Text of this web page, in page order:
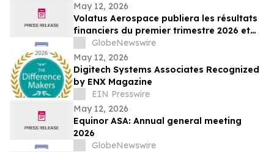
May 12, 2026
Volatus Aerospace publiera les résultats
financiers du premier trimestre 2026 et
organisera une conférence téléphonique
sur les résultats le 14 mai 2026
GlobeNewswire
May 12, 2026
Digitech Systems Associates Recognized
by ENX Magazine
EIN Presswire
May 12, 2026
Equinor ASA: Annual general meeting
2026
GlobeNewswire